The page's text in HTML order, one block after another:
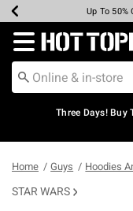
Earn Hot
Up To
Up To
Up To
Free
Free
Redirect to Hot
Three Days! Buy
Home Guys Hoodies
STAR WARS